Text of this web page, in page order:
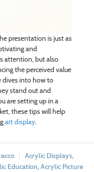
presentation is just as
and
attention, but also
the perceived value
dives into how to
stand out and
are setting up in a
these tips will help
art display.
Acrylic Displays,
Education,Acrylic Picture